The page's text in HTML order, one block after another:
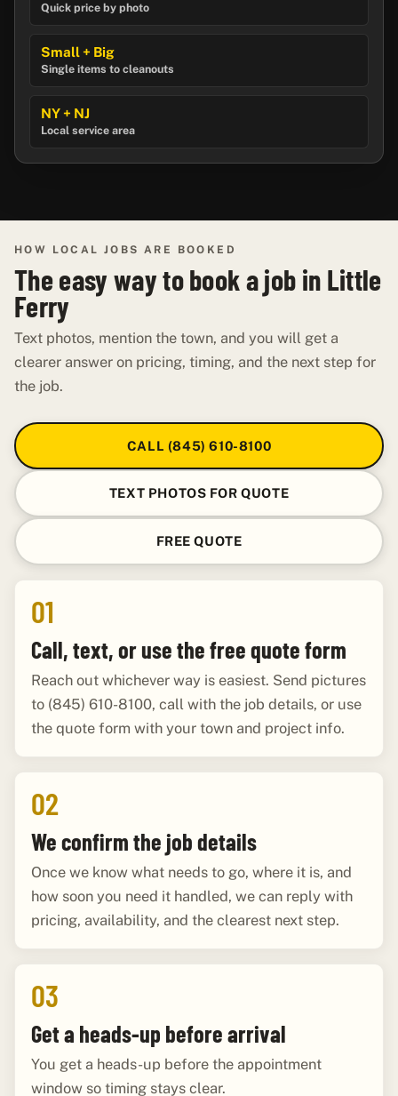
Quick price by photo
Small + Big
Single items to cleanouts
NY + NJ
Local service area
HOW LOCAL JOBS ARE BOOKED
The easy way to book a job in Little
Ferry
Text photos, mention the town, and you will get a
clearer answer on pricing, timing, and the next step for
the job.
CALL (845) 610-8100
TEXT PHOTOS FOR QUOTE
FREE QUOTE
01
Call, text, or use the free quote form
Reach out whichever way is easiest. Send pictures
to (845) 610-8100, call with the job details, or use
the quote form with your town and project info.
02
We confirm the job details
Once we know what needs to go, where it is, and
how soon you need it handled, we can reply with
pricing, availability, and the clearest next step.
03
Get a heads-up before arrival
You get a heads-up before the appointment
window so timing stays clear.